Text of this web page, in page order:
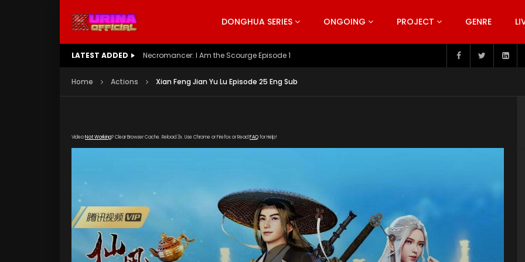
DONGHUA SERIES ONGOING PROJECT GENRE
LATEST ADDED Battle Through The Heavens S5 Episode 199
Home Actions Xian Feng Jian Yu Lu Episode 25 Eng Sub
VideoNot Working? Clear Browser Cache. Reload 3x. Use Chrome or Firefox or Read FAQfor Help!